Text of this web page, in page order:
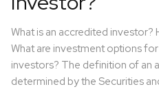
What is an accredited
What are investment options
investors? The definition of an
determined by the Securities